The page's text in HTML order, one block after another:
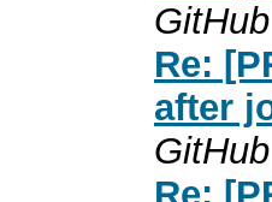
GitHub
Re:
after
GitHub